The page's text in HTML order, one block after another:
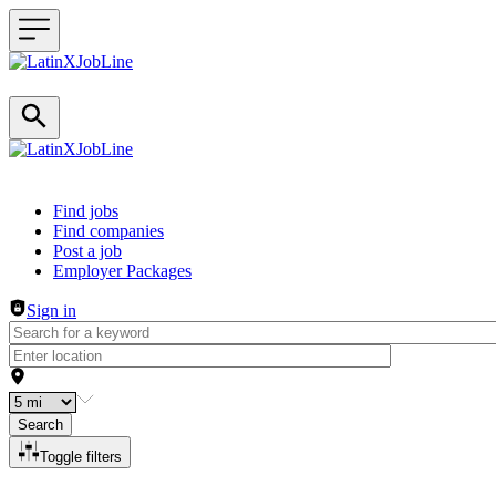
Header navigation
Find jobs
Find companies
Post a job
Employer Packages
Sign in
Search
Toggle filters